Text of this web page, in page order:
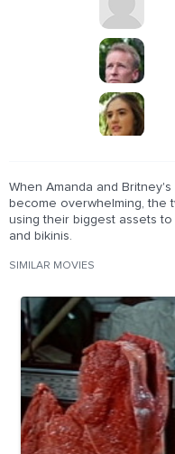
When Amanda and
become overwhelming, the
using their biggest assets
and bikinis.
SIMILAR MOVIES